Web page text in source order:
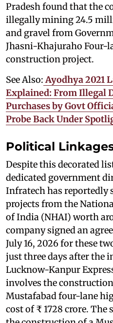
Pradesh found that the
illegally mining 24.5
and gravel from
Jhasni-Khajuraho Four-
construction project.
See Also: Ayodhya 2021
Explained: From Illegal
Purchases by Govt
Probe Back Under
Political
Despite this decorated
dedicated government
Infratech has reportedly
projects from the
of India (NHAI) worth
company signed an
July 16, 2026 for these
just three days after the
Lucknow-Kanpur
involves the
Mustafabad four-lane
cost of ₹ 1728 crore. The